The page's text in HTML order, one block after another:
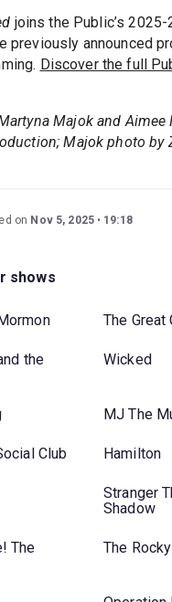
joins the Public’s
previously announced
Discover the full
Majok and Aimee
Majok photo by
on Nov 5, 2025 19:18
shows
The Great
the
Wicked
MJ The
Club Hamilton
Stranger
Shadow
The
The